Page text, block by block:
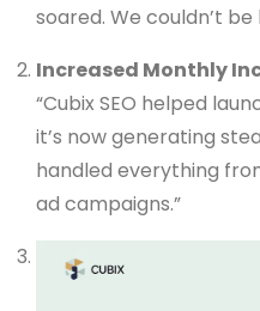
soared. We couldn’t
Increased Monthly
“Cubix SEO helped
it’s now generating
handled everything
ad campaigns.”